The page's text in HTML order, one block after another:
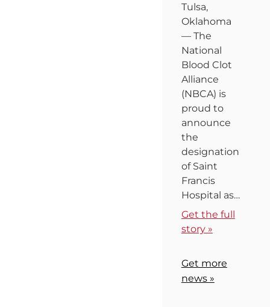
Tulsa,
Oklahoma
— The
National
Blood Clot
Alliance
(NBCA) is
proud to
announce
the
designation
of Saint
Francis
Hospital as…
Get the full
story »
Get more
news »